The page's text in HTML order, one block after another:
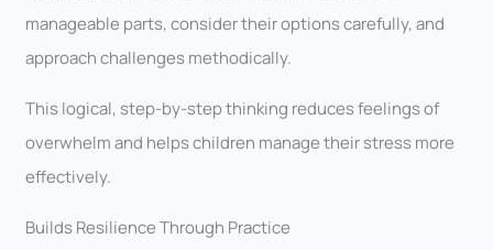
manageable parts, consider their options carefully, and
approach challenges methodically.
This logical, step-by-step thinking reduces feelings of
overwhelm and helps children manage their stress more
effectively.
Builds Resilience Through Practice